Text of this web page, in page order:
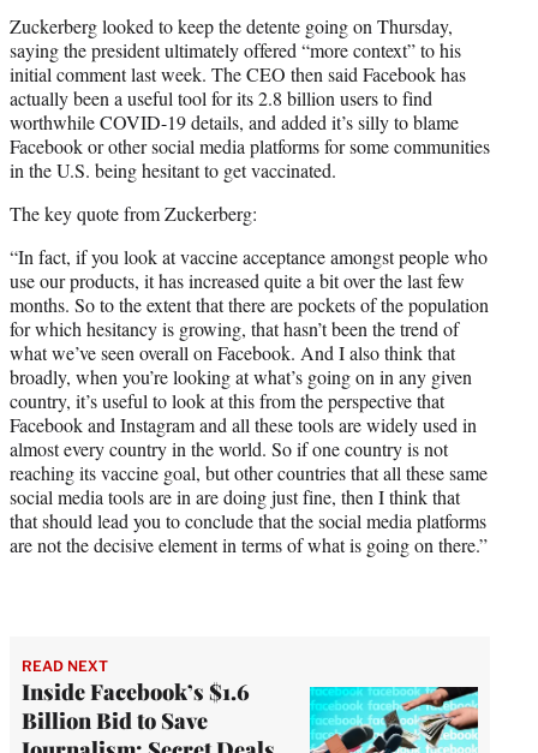
Zuckerberg looked to keep the detente going on Thursday,
saying the president ultimately offered “more context” to his
initial comment last week. The CEO then said Facebook has
actually been a useful tool for its 2.8 billion users to find
worthwhile COVID-19 details, and added it’s silly to blame
Facebook or other social media platforms for some communities
in the U.S. being hesitant to get vaccinated.
The key quote from Zuckerberg:
“In fact, if you look at vaccine acceptance amongst people who
use our products, it has increased quite a bit over the last few
months. So to the extent that there are pockets of the population
for which hesitancy is growing, that hasn’t been the trend of
what we’ve seen overall on Facebook. And I also think that
broadly, when you’re looking at what’s going on in any given
country, it’s useful to look at this from the perspective that
Facebook and Instagram and all these tools are widely used in
almost every country in the world. So if one country is not
reaching its vaccine goal, but other countries that all these same
social media tools are in are doing just fine, then I think that
that should lead you to conclude that the social media platforms
are not the decisive element in terms of what is going on there.”
READ NEXT
Inside Facebook’s $1.6
Billion Bid to Save